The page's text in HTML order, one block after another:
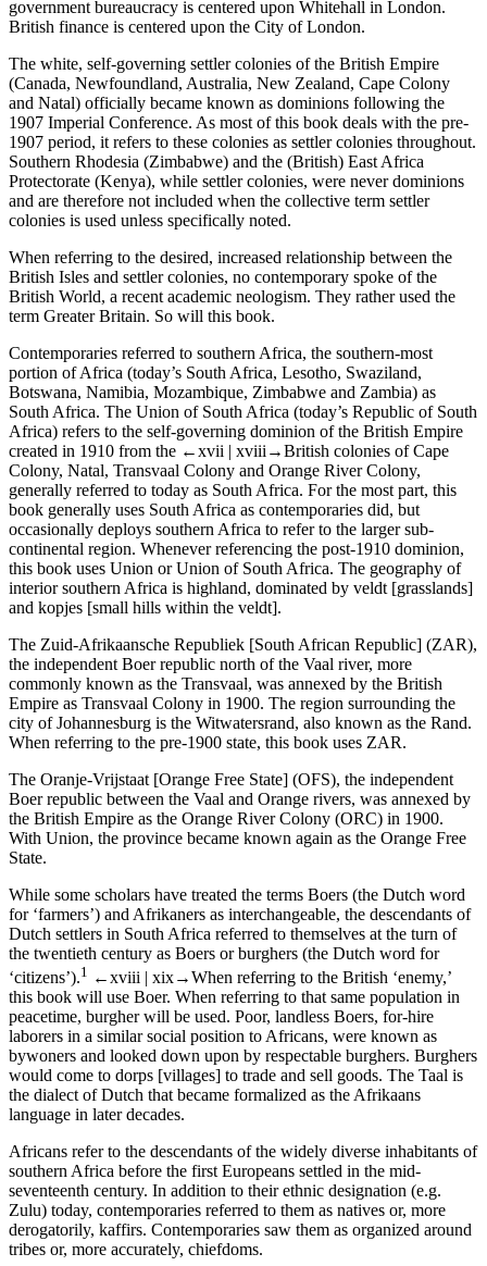
government bureaucracy is centered upon Whitehall in London.
British finance is centered upon the City of London.
The white, self-governing settler colonies of the British Empire
(Canada, Newfoundland, Australia, New Zealand, Cape Colony
and Natal) officially became known as dominions following the
1907 Imperial Conference. As most of this book deals with the pre-
1907 period, it refers to these colonies as settler colonies throughout.
Southern Rhodesia (Zimbabwe) and the (British) East Africa
Protectorate (Kenya), while settler colonies, were never dominions
and are therefore not included when the collective term settler
colonies is used unless specifically noted.
When referring to the desired, increased relationship between the
British Isles and settler colonies, no contemporary spoke of the
British World, a recent academic neologism. They rather used the
term Greater Britain. So will this book.
Contemporaries referred to southern Africa, the southern-most
portion of Africa (today’s South Africa, Lesotho, Swaziland,
Botswana, Namibia, Mozambique, Zimbabwe and Zambia) as
South Africa. The Union of South Africa (today’s Republic of South
Africa) refers to the self-governing dominion of the British Empire
created in 1910 from the ←xvii | xviii→British colonies of Cape
Colony, Natal, Transvaal Colony and Orange River Colony,
generally referred to today as South Africa. For the most part, this
book generally uses South Africa as contemporaries did, but
occasionally deploys southern Africa to refer to the larger sub-
continental region. Whenever referencing the post-1910 dominion,
this book uses Union orUnion of South Africa. The geography of
interior southern Africa is highland, dominated by veldt [grasslands]
and kopjes [small hills within the veldt].
The Zuid-Afrikaansche Republiek [South African Republic] (ZAR),
the independent Boer republic north of the Vaal river, more
commonly known as the Transvaal, was annexed by the British
Empire as Transvaal Colony in 1900. The region surrounding the
city of Johannesburg is the Witwatersrand, also known as the Rand.
When referring to the pre-1900 state, this book uses ZAR.
The Oranje-Vrijstaat [Orange Free State] (OFS), the independent
Boer republic between the Vaal and Orange rivers, was annexed by
the British Empire as the Orange River Colony (ORC) in 1900.
With Union, the province became known again as the Orange Free
State.
While some scholars have treated the terms Boers (the Dutch word
for ‘farmers’) and Afrikaners as interchangeable, the descendants of
Dutch settlers in South Africa referred to themselves at the turn of
the twentieth century as Boers orburghers (the Dutch word for
‘citizens’).1 ←xviii | xix→When referring to the British ‘enemy,’
this book will use Boer. When referring to that same population in
peacetime, burgherwill be used. Poor, landless Boers, for-hire
laborers in a similar social position to Africans, were known as
bywoners and looked down upon by respectable burghers. Burghers
would come to dorps [villages] to trade and sell goods. The Taal is
the dialect of Dutch that became formalized as the Afrikaans
language in later decades.
Africans refer to the descendants of the widely diverse inhabitants of
southern Africa before the first Europeans settled in the mid-
seventeenth century. In addition to their ethnic designation (e.g.
Zulu) today, contemporaries referred to them as natives or, more
derogatorily, kaffirs. Contemporaries saw them as organized around
tribes or, more accurately, chiefdoms.